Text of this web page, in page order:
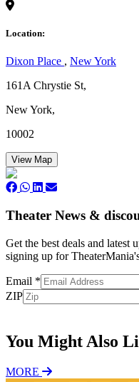
Location:
Dixon Place , New York
161A Chrystie St,
New York,
10002
View Map
Theater News &
Get the best deals and latest
signing up for
Email *
ZIP
You Might Also
MORE